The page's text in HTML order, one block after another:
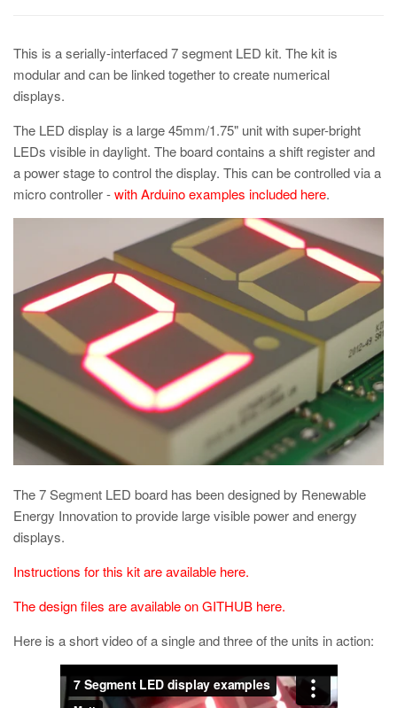
This is a serially-interfaced 7 segment LED kit. The kit is
modular and can be linked together to create numerical
displays.
The LED display is a large 45mm/1.75" unit with super-bright
LEDs visible in daylight. The board contains a shift register and
a power stage to control the display. This can be controlled via a
micro controller -with Arduino examples included here.
The 7 Segment LED board has been designed by Renewable
Energy Innovation to provide large visible power and energy
displays.
Instructions for this kit are available here.
The design files are available on GITHUB here.
Here is a short video of a single and three of the units in action: